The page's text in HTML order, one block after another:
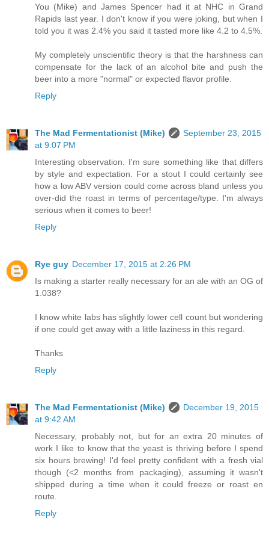
You (Mike) and James Spencer had it at NHC in Grand
Rapids last year. I don't know if you were joking, but when I
told you it was 2.4% you said it tasted more like 4.2 to 4.5%.
My completely unscientific theory is that the harshness can
compensate for the lack of an alcohol bite and push the
beer into a more "normal" or expected flavor profile.
Reply
The Mad Fermentationist (Mike)
September 23, 2015
at 9:07 PM
Interesting observation. I'm sure something like that differs
by style and expectation. For a stout I could certainly see
how a low ABV version could come across bland unless you
over-did the roast in terms of percentage/type. I'm always
serious when it comes to beer!
Reply
Rye guy December 17, 2015 at 2:26 PM
Is making a starter really necessary for an ale with an OG of
1.038?
I know white labs has slightly lower cell count but wondering
if one could get away with a little laziness in this regard.
Thanks
Reply
The Mad Fermentationist (Mike)
December 19, 2015
at 9:42 AM
Necessary, probably not, but for an extra 20 minutes of
work I like to know that the yeast is thriving before I spend
six hours brewing! I'd feel pretty confident with a fresh vial
though (<2 months from packaging), assuming it wasn't
shipped during a time when it could freeze or roast en
route.
Reply